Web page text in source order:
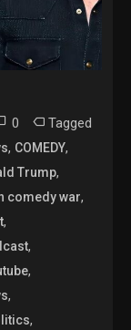
0 Tagged
, COMEDY,
Trump,
comedy war,
,
,
,
,
,